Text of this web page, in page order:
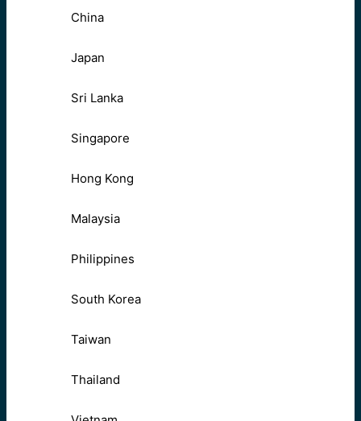
China
Japan
Sri Lanka
Singapore
Hong Kong
Malaysia
Philippines
South Korea
Taiwan
Thailand